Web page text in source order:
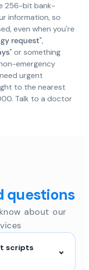
256-bit bank-
information, so
even when you're
request",
" or something
emergency
urgent
to the nearest
Talk to a doctor
questions
about our
scripts